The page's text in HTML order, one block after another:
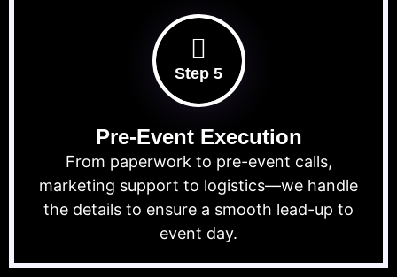
Step 5
Pre-Event Execution
From paperwork to pre-event calls,
marketing support to logistics—we handle
the details to ensure a smooth lead-up to
event day.